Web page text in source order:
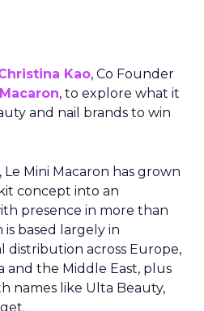
Kao, Co Founder
, to explore what it
and nail brands to win
Le Mini Macaron has grown
concept into an
presence in more than
based largely in
distribution across Europe,
and the Middle East, plus
names like Ulta Beauty,